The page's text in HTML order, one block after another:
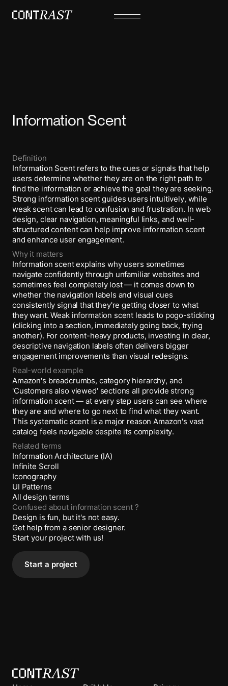
Information Scent
Definition
Information Scent refers to the cues or signals that help
users determine whether they are on the right path to
find the information or achieve the goal they are seeking.
Strong information scent guides users intuitively, while
weak scent can lead to confusion and frustration. In web
design, clear navigation, meaningful links, and well-
structured content can help improve information scent
and enhance user engagement.
Why it matters
Information scent explains why users sometimes
navigate confidently through unfamiliar websites and
sometimes feel completely lost — it comes down to
whether the navigation labels and visual cues
consistently signal that they're getting closer to what
they want. Weak information scent leads to pogo-sticking
(clicking into a section, immediately going back, trying
another). For content-heavy products, investing in clear,
descriptive navigation labels often delivers bigger
engagement improvements than visual redesigns.
Real-world example
Amazon's breadcrumbs, category hierarchy, and
'Customers also viewed' sections all provide strong
information scent — at every step users can see where
they are and where to go next to find what they want.
This systematic scent is a major reason Amazon's vast
catalog feels navigable despite its complexity.
Related terms
Information Architecture (IA)
Infinite Scroll
Iconography
UI Patterns
All design terms
Confused about information scent ?
Design is fun, but it's not easy.
Get help from a senior designer.
Start your project with us!
Start a project